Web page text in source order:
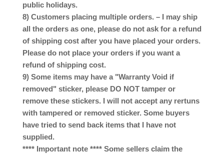
public holidays.
8) Customers placing multiple orders. – I may ship
all the orders as one, please do not ask for a refund
of shipping cost after you have placed your orders.
Please do not place your orders if you want a
refund of shipping cost.
9) Some items may have a "Warranty Void if
removed" sticker, please DO NOT tamper or
remove these stickers. I will not accept any rertuns
with tampered or removed sticker. Some buyers
have tried to send back items that I have not
supplied.
**** Important note **** Some sellers claim the